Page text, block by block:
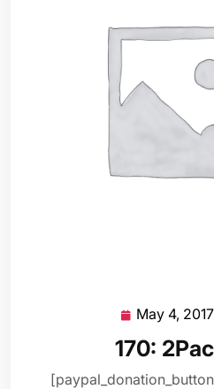
May 4, 2017
170: